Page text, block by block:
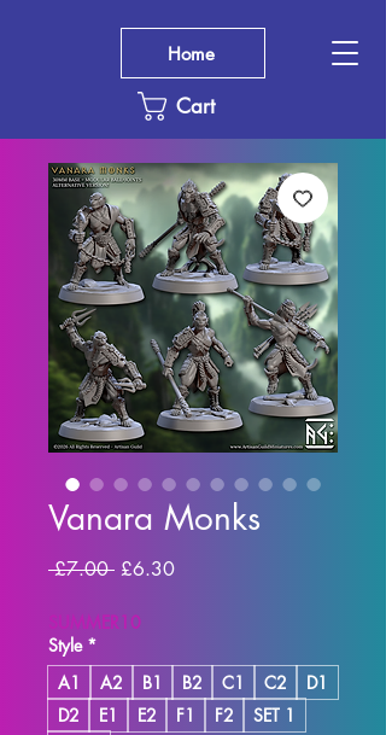
Cart
Home
Vanara Monks
£7.00 Regular
£6.30Sale
SUMMER10
Style *
A1
A2 B1 B2 C1 C2
D1
D2
E1 E2 F1 F2
SET 1